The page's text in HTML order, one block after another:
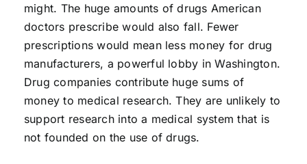
might. The huge amounts of drugs American
doctors prescribe would also fall. Fewer
prescriptions would mean less money for drug
manufacturers, a powerful lobby in Washington.
Drug companies contribute huge sums of
money to medical research. They are unlikely to
support research into a medical system that is
not founded on the use of drugs.